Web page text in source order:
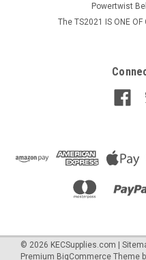
Powertwist
The TS2021 IS ONE OF
© 2026 KECSupplies.com
Premium BigCommerce Theme